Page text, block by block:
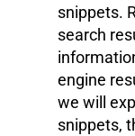
snippets.
search
engine
we will
snippets,